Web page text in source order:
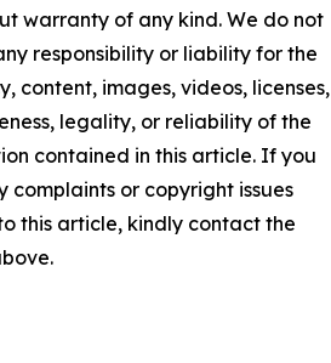
warranty of any kind. We do not
responsibility or liability for the
content, images, videos, licenses,
legality, or reliability of the
contained in this article. If you
complaints or copyright issues
this article, kindly contact the